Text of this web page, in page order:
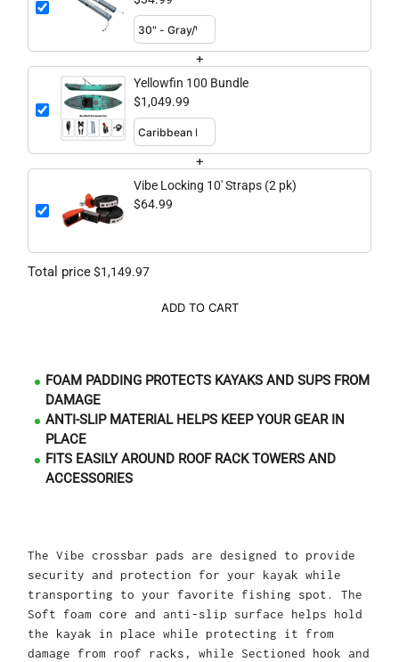
+
Yellowfin 100 Bundle
$1,049.99
+
Vibe Locking 10' Straps (2 pk)
$64.99
Total price$1,149.97
ADD TO CART
FOAM PADDING PROTECTS KAYAKS AND SUPS FROM
DAMAGE
ANTI-SLIP MATERIAL HELPS KEEP YOUR GEAR IN
PLACE
FITS EASILY AROUND ROOF RACK TOWERS AND
ACCESSORIES
The Vibe crossbar pads are designed to provide
security and protection for your kayak while
transporting to your favorite fishing spot. The
Soft foam core and anti-slip surface helps hold
the kayak in place while protecting it from
damage from roof racks, while Sectioned hook and